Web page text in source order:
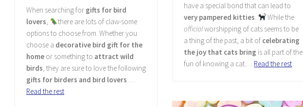
have a special bond that can lead to
very pampered kitties
While the
officialworshipping of cats seems to be
a thing of the past, a bit of celebrating
the joy that cats bring is all part of the
fun of knowing a cat.… Read the rest
When searching for gifts for bird
lovers,
there are lots of claw-some
options to choose from. Whether you
choose a decorative bird gift for the
home or something to attract wild
birds, they are sure to love the following
gifts for birders and bird lovers.…
Read the rest